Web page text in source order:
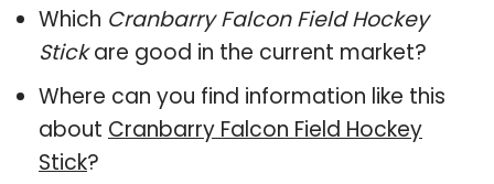
Which Cranbarry Falcon Field Hockey
Stickare good in the current market?
Where can you find information like this
about Cranbarry Falcon Field Hockey
Stick?